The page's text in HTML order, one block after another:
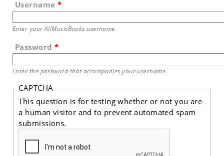
Username*
Enter your AllMusicBooks username.
Password*
Enter the password that accompanies your username.
CAPTCHA
This question is for testing whether or not you are
a human visitor and to prevent automated spam
submissions.